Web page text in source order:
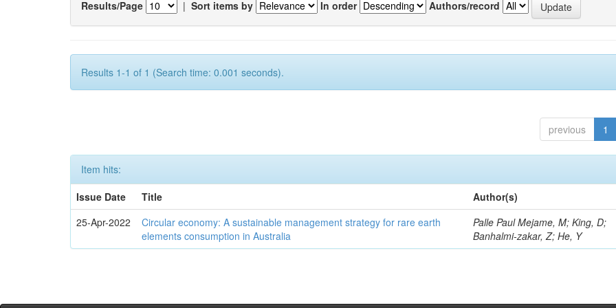
Results/Page | Sort items by In order Authors/record
Results 1-1 of 1 (Search time: 0.001 seconds).
previous 1
Item hits:
Issue Date
Title
Author(s)
25-Apr-2022
Circular economy: A sustainable management strategy for rare earth
elements consumption in Australia
Palle Paul Mejame, M; King, D;
Banhalmi-zakar, Z; He, Y